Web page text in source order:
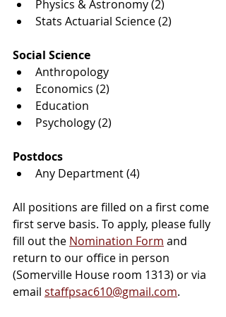
Physics & Astronomy (2)
Stats Actuarial Science (2)
Social Science
Anthropology
Economics (2)
Education
Psychology (2)
Postdocs
Any Department (4)
All positions are filled on a first come
first serve basis. To apply, please fully
fill out the Nomination Form and
return to our office in person
(Somerville House room 1313) or via
email staffpsac610@gmail.com.